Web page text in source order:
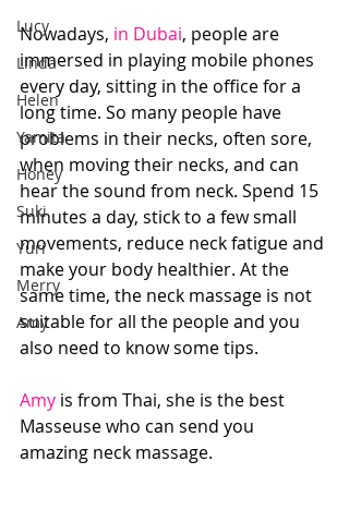
Lucy
Linda
Helen
Yamita
Honey
Suki
Yuri
Merry
Amy
Nowadays, in Dubai, people are
immersed in playing mobile phones
every day, sitting in the office for a
long time. So many people have
problems in their necks, often sore,
when moving their necks, and can
hear the sound from neck. Spend 15
minutes a day, stick to a few small
movements, reduce neck fatigue and
make your body healthier. At the
same time, the neck massage is not
suitable for all the people and you
also need to know some tips.
Amy is from Thai, she is the best
Masseuse who can send you
amazing neck massage.